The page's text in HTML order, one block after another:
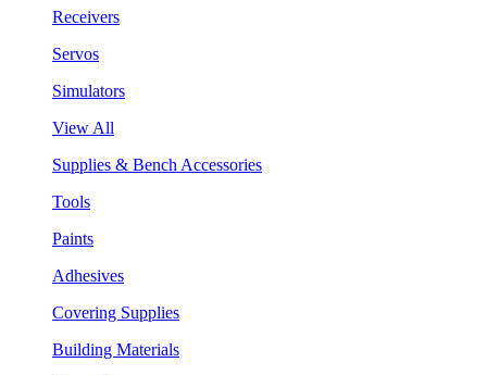
Receivers
Servos
Simulators
View All
Supplies & Bench Accessories
Tools
Paints
Adhesives
Covering Supplies
Building Materials